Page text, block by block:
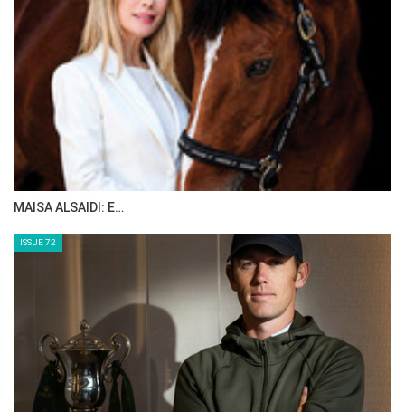
MAISA ALSAIDI: E…
ISSUE 72